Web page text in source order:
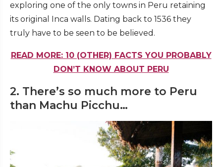
exploring one of the only towns in Peru retaining
its original Inca walls. Dating back to 1536 they
truly have to be seen to be believed.
READ MORE: 10 (OTHER) FACTS YOU PROBABLY
DON’T KNOW ABOUT PERU
2. There’s so much more to Peru
than Machu Picchu…